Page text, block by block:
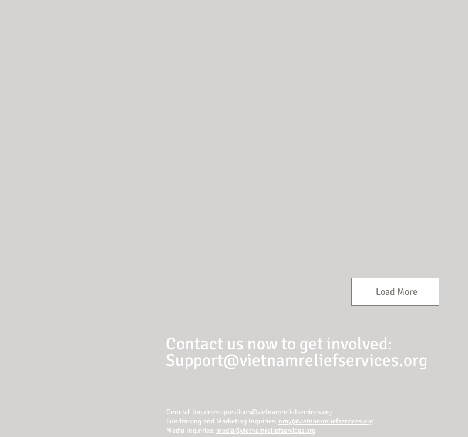
Load More
Contact us now to get involved:
Support@vietnamreliefservices.org
General Inquiries: questions@vietnamreliefservices.org
Fundraising and Marketing Inquiries: nray@vietnamreliefservices.org
Media Inquiries: media@vietnamreliefservices.org